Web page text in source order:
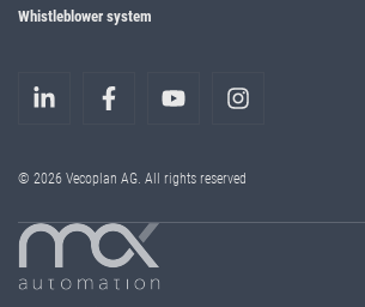
Whistleblower system
© 2026 Vecoplan AG. All rights reserved